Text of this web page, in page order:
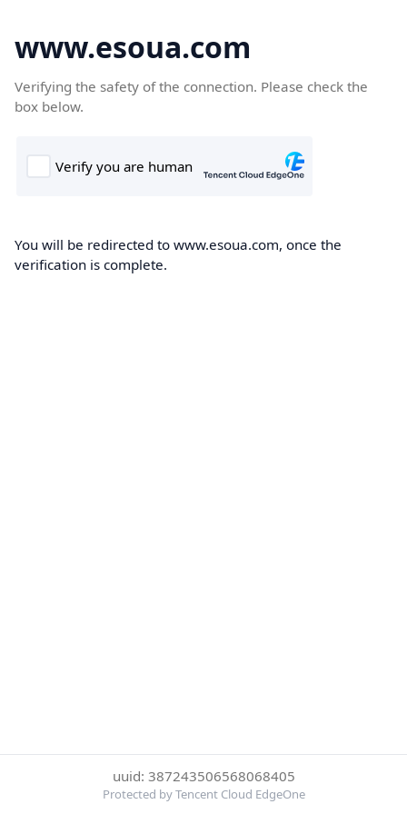
www.esoua.com
Verifying the safety of the connection. Please check the
box below.
You will be redirected to www.esoua.com, once the
verification is complete.
uuid: 387243506568068405
Protected by Tencent Cloud EdgeOne